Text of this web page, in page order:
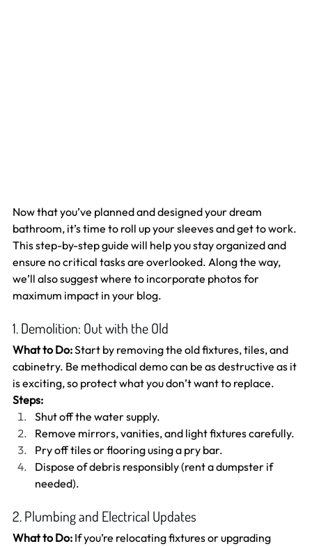
Now that you’ve planned and designed your dream
bathroom, it’s time to roll up your sleeves and get to work.
This step-by-step guide will help you stay organized and
ensure no critical tasks are overlooked. Along the way,
we’ll also suggest where to incorporate photos for
maximum impact in your blog.
1. Demolition: Out with the Old
What to Do: Start by removing the old fixtures, tiles, and
cabinetry. Be methodical demo can be as destructive as it
is exciting, so protect what you don’t want to replace.
Steps:
Shut off the water supply.
Remove mirrors, vanities, and light fixtures carefully.
Pry off tiles or flooring using a pry bar.
Dispose of debris responsibly (rent a dumpster if
needed).
2. Plumbing and Electrical Updates
What to Do: If you’re relocating fixtures or upgrading